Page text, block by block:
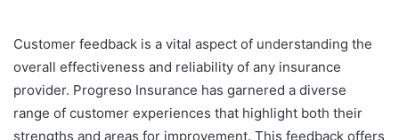
Customer feedback is a vital aspect of understanding the
overall effectiveness and reliability of any insurance
provider. Progreso Insurance has garnered a diverse
range of customer experiences that highlight both their
strengths and areas for improvement. This feedback offers